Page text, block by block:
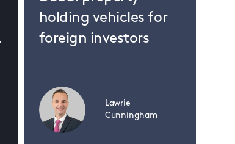
holding vehicles for
foreign investors
Lawrie
Cunningham